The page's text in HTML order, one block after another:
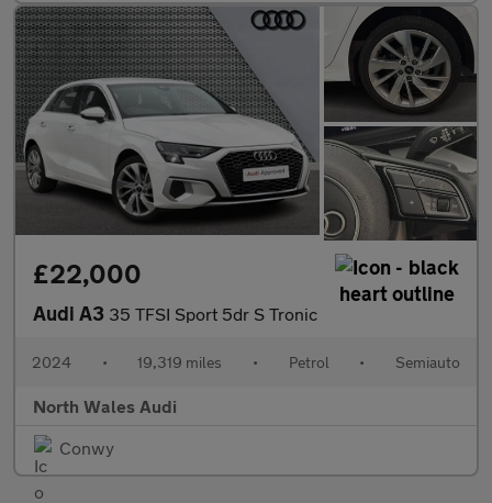
£22,000
Audi A3 35 TFSI Sport 5dr S Tronic
2024 • 19,319 miles • Petrol • Semiauto
North Wales Audi
Conwy